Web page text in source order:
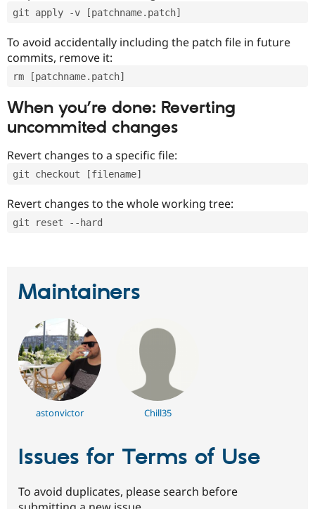
git apply -v [patchname.patch]
To avoid accidentally including the patch file in future
commits, remove it:
rm [patchname.patch]
When you’re done: Reverting
uncommited changes
Revert changes to a specific file:
git checkout [filename]
Revert changes to the whole working tree:
git reset --hard
Maintainers
astonvictor Chill35
Issues for Terms of Use
To avoid duplicates, please search before